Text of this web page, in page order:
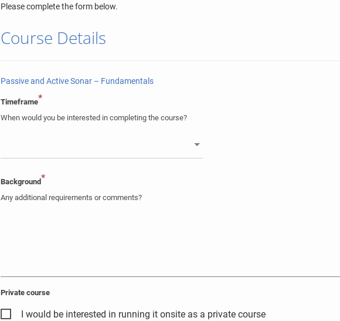
Please complete the form below.
Course Details
Passive and Active Sonar – Fundamentals
Timeframe*
When would you be interested in completing the course?
Background*
Any additional requirements or comments?
Private course
I would be interested in running it onsite as a private course